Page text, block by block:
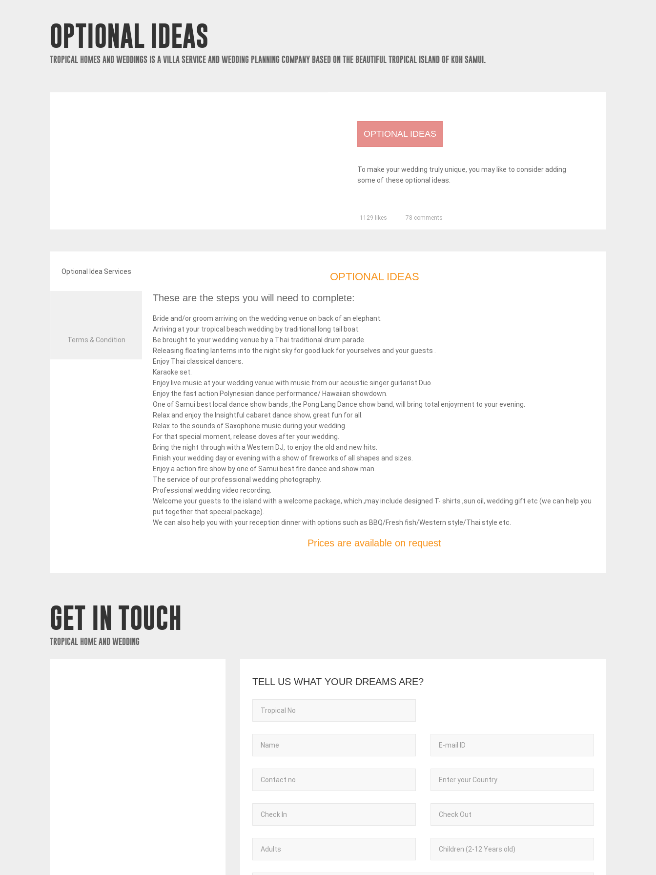
OPTIONAL IDEAS
TROPICAL HOMES AND WEDDINGS IS A VILLA SERVICE AND WEDDING PLANNING COMPANY BASED ON THE BEAUTIFUL TROPICAL ISLAND OF KOH SAMUI.
OPTIONAL IDEAS
To make your wedding truly unique, you may like to consider adding
some of these optional ideas:
1129 likes 78 comments
Optional Idea Services
Terms & Condition
OPTIONAL IDEAS
These are the steps you will need to complete:
Bride and/or groom arriving on the wedding venue on back of an elephant.
Arriving at your tropical beach wedding by traditional long tail boat.
Be brought to your wedding venue by a Thai traditional drum parade.
Releasing floating lanterns into the night sky for good luck for yourselves and your guests .
Enjoy Thai classical dancers.
Karaoke set.
Enjoy live music at your wedding venue with music from our acoustic singer guitarist Duo.
Enjoy the fast action Polynesian dance performance/ Hawaiian showdown.
One of Samui best local dance show bands ,the Pong Lang Dance show band, will bring total enjoyment to your evening.
Relax and enjoy the Insightful cabaret dance show, great fun for all.
Relax to the sounds of Saxophone music during your wedding.
For that special moment, release doves after your wedding.
Bring the night through with a Western DJ, to enjoy the old and new hits.
Finish your wedding day or evening with a show of fireworks of all shapes and sizes.
Enjoy a action fire show by one of Samui best fire dance and show man.
The service of our professional wedding photography.
Professional wedding video recording.
Welcome your guests to the island with a welcome package, which ,may include designed T- shirts ,sun oil, wedding gift etc (we can help you
put together that special package).
We can also help you with your reception dinner with options such as BBQ/Fresh fish/Western style/Thai style etc.
Prices are available on request
GET IN TOUCH
TROPICAL HOME AND WEDDING
TELL US WHAT YOUR DREAMS ARE?